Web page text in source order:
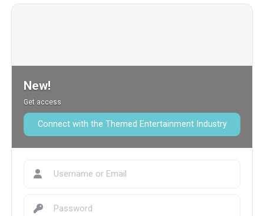
New!
Get access
Connect with the Themed Entertainment Industry